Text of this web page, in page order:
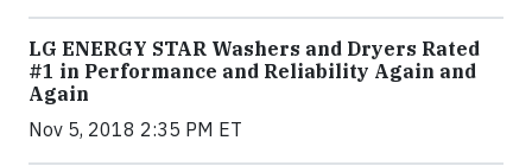
LG ENERGY STAR Washers and Dryers Rated
#1 in Performance and Reliability Again and
Again
Nov 5, 2018 2:35 PM ET